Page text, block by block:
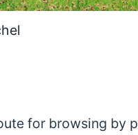
for browsing by